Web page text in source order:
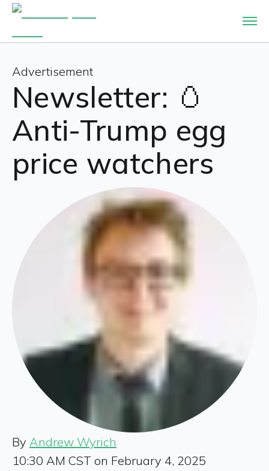
Advertisement
Newsletter: 🥚
Anti-Trump egg
price watchers
By Andrew Wyrich
10:30 AM CST on February 4, 2025